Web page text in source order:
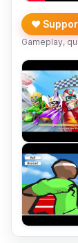
❤️
Gameplay,